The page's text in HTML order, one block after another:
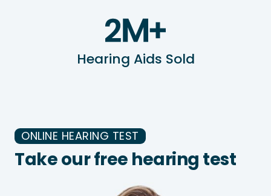
Hearing Aids Sold
ONLINE HEARING TEST
Take our free hearing test